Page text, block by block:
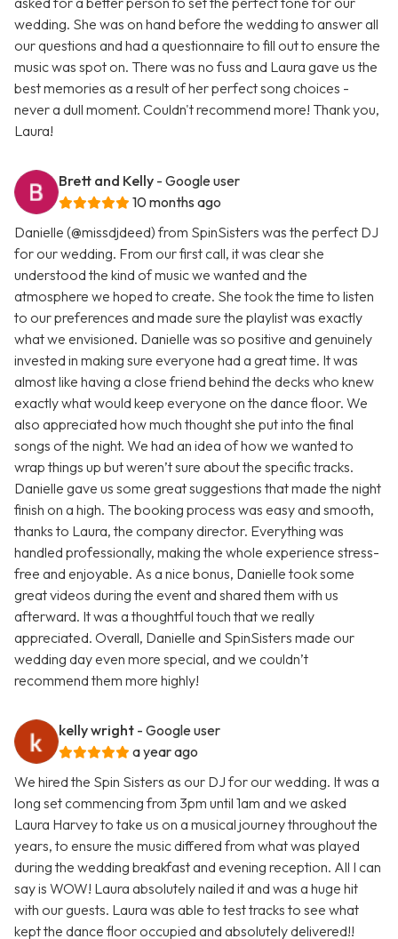
wedding. She was on hand before the wedding to answer all
our questions and had a questionnaire to fill out to ensure the
music was spot on. There was no fuss and Laura gave us the
best memories as a result of her perfect song choices -
never a dull moment. Couldn't recommend more! Thank you,
Laura!
Brett and Kelly - Google user
10 months ago
Danielle (@missdjdeed) from SpinSisters was the perfect DJ
for our wedding. From our first call, it was clear she
understood the kind of music we wanted and the
atmosphere we hoped to create. She took the time to listen
to our preferences and made sure the playlist was exactly
what we envisioned. Danielle was so positive and genuinely
invested in making sure everyone had a great time. It was
almost like having a close friend behind the decks who knew
exactly what would keep everyone on the dance floor. We
also appreciated how much thought she put into the final
songs of the night. We had an idea of how we wanted to
wrap things up but weren’t sure about the specific tracks.
Danielle gave us some great suggestions that made the night
finish on a high. The booking process was easy and smooth,
thanks to Laura, the company director. Everything was
handled professionally, making the whole experience stress-
free and enjoyable. As a nice bonus, Danielle took some
great videos during the event and shared them with us
afterward. It was a thoughtful touch that we really
appreciated. Overall, Danielle and SpinSisters made our
wedding day even more special, and we couldn’t
recommend them more highly!
kelly wright - Google user
a year ago
We hired the Spin Sisters as our DJ for our wedding. It was a
long set commencing from 3pm until 1am and we asked
Laura Harvey to take us on a musical journey throughout the
years, to ensure the music differed from what was played
during the wedding breakfast and evening reception. All I can
say is WOW! Laura absolutely nailed it and was a huge hit
with our guests. Laura was able to test tracks to see what
kept the dance floor occupied and absolutely delivered!!